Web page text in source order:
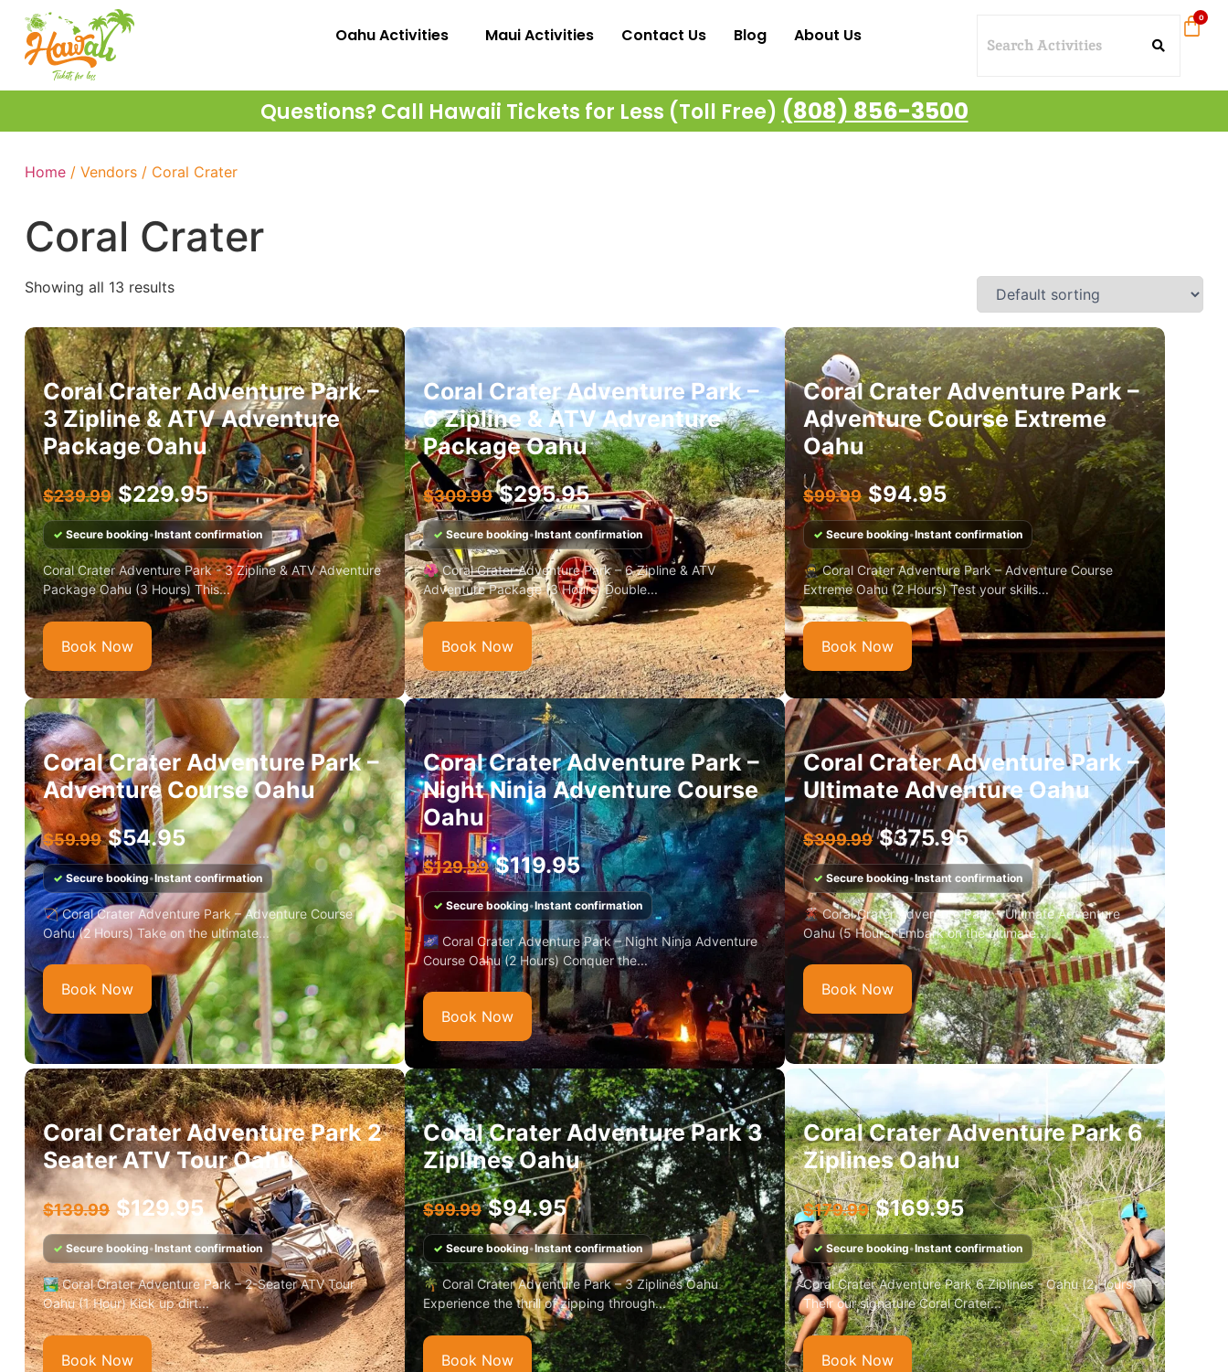
Oahu Activities Maui Activities Contact Us Blog About Us
Questions? Call Hawaii Tickets for Less (Toll Free) (808) 856-3500
Home / Vendors / Coral Crater
Coral Crater
Showing all 13 results
Coral Crater Adventure Park –
3 Zipline & ATV Adventure
Package Oahu
$239.99 $229.95
✓ Secure booking•Instant confirmation
Coral Crater Adventure Park - 3 Zipline & ATV Adventure
Package Oahu (3 Hours) This...
Book Now
Coral Crater Adventure Park –
6 Zipline & ATV Adventure
Package Oahu
$309.99 $295.95
✓ Secure booking•Instant confirmation
🌺 Coral Crater Adventure Park – 6 Zipline & ATV
Adventure Package (3 Hours) Double...
Book Now
Coral Crater Adventure Park –
Adventure Course Extreme
Oahu
$99.99 $94.95
✓ Secure booking•Instant confirmation
🥷 Coral Crater Adventure Park – Adventure Course
Extreme Oahu (2 Hours) Test your skills...
Book Now
Coral Crater Adventure Park –
Adventure Course Oahu
$59.99 $54.95
✓Secure booking•Instant confirmation
🏹 Coral Crater Adventure Park – Adventure Course
Oahu (2 Hours) Take on the ultimate...
Book Now
Coral Crater Adventure Park –
Night Ninja Adventure Course
Oahu
$129.99 $119.95
✓ Secure booking•Instant confirmation
🌌 Coral Crater Adventure Park – Night Ninja Adventure
Course Oahu (2 Hours) Conquer the...
Book Now
Coral Crater Adventure Park –
Ultimate Adventure Oahu
$399.99 $375.95
✓ Secure booking•Instant confirmation
🌋 Coral Crater Adventure Park – Ultimate Adventure
Oahu (5 Hours) Embark on the ultimate...
Book Now
Coral Crater Adventure Park 2
Seater ATV Tour Oahu
$139.99 $129.95
✓ Secure booking•Instant confirmation
🏞️ Coral Crater Adventure Park – 2-Seater ATV Tour
Oahu (1 Hour) Kick up dirt...
Book Now
Coral Crater Adventure Park 3
Ziplines Oahu
$99.99 $94.95
✓ Secure booking•Instant confirmation
🌴 Coral Crater Adventure Park – 3 Ziplines Oahu
Experience the thrill of zipping through...
Book Now
Coral Crater Adventure Park 6
Ziplines Oahu
$179.99 $169.95
✓ Secure booking•Instant confirmation
Coral Crater Adventure Park 6 Ziplines - Oahu (2 Hours)
Their our signature Coral Crater...
Book Now